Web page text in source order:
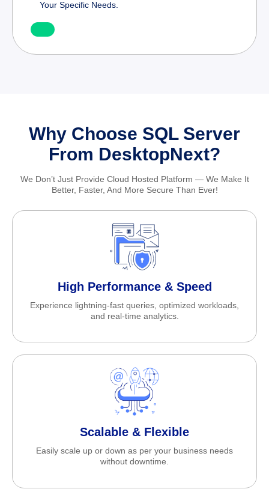
Your Specific Needs.
Why Choose SQL Server
From DesktopNext?
We Don’t Just Provide Cloud Hosted Platform — We Make It
Better, Faster, And More Secure Than Ever!
High Performance & Speed
Experience lightning-fast queries, optimized workloads,
and real-time analytics.
Scalable & Flexible
Easily scale up or down as per your business needs
without downtime.